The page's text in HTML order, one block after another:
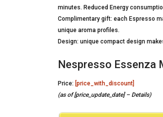
minutes. Reduced Energy
Complimentary gift: each Espresso
unique aroma profiles.
Design: unique compact design
Nespresso Essenza
Price: [price_with_discount]
(as of [price_update_date] – Details)